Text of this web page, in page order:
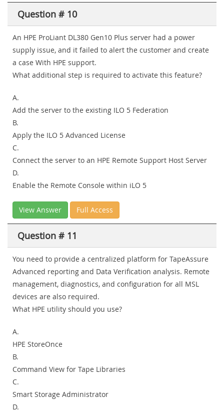
Question # 10
An HPE ProLiant DL380 Gen10 Plus server had a power
supply issue, and it failed to alert the customer and create
a case With HPE support.
What additional step is required to activate this feature?
A.
Add the server to the existing ILO 5 Federation
B.
Apply the ILO 5 Advanced License
C.
Connect the server to an HPE Remote Support Host Server
D.
Enable the Remote Console within iLO 5
View Answer Full Access
Question # 11
You need to provide a centralized platform for TapeAssure
Advanced reporting and Data Verification analysis. Remote
management, diagnostics, and configuration for all MSL
devices are also required.
What HPE utility should you use?
A.
HPE StoreOnce
B.
Command View for Tape Libraries
C.
Smart Storage Administrator
D.